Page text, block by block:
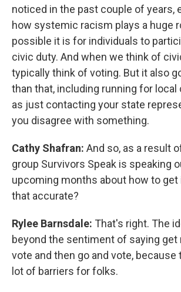
noticed in the past couple of years,
how systemic racism plays a huge
possible it is for individuals to
civic duty. And when we think of
typically think of voting. But it also
than that, including running for local
as just contacting your state
you disagree with something.
Cathy Shafran: And so, as a result
group Survivors Speak is speaking
upcoming months about how to get
that accurate?
Rylee Barnsdale: That's right. The
beyond the sentiment of saying
vote and then go and vote, because
lot of barriers for folks.